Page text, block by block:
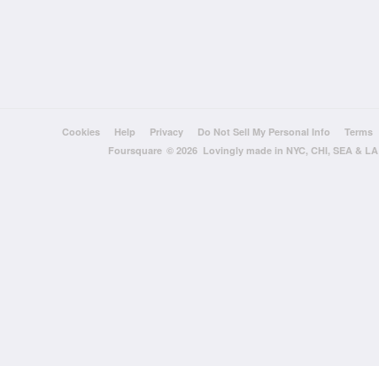
Cookies Help Privacy Do Not Sell My Personal Info Terms
Foursquare © 2026 Lovingly made in NYC, CHI, SEA & LA